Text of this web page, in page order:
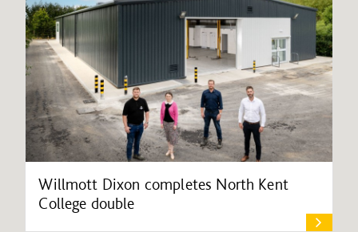
Willmott Dixon completes North Kent
College double